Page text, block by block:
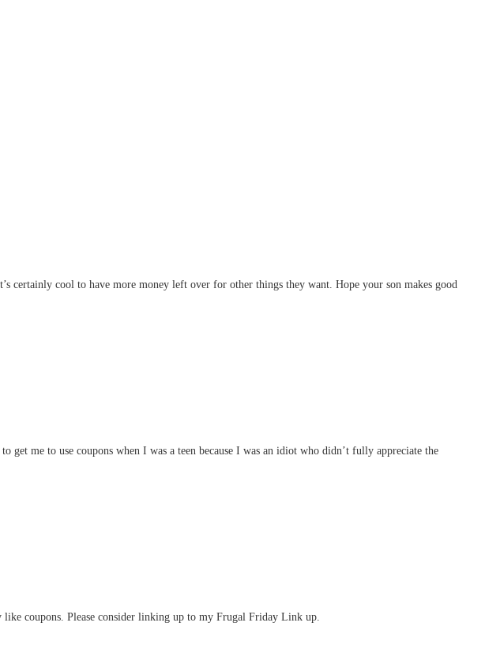
certainly cool to have more money left over for other things they want. Hope your son makes good
me to use coupons when I was a teen because I was an idiot who didn’t fully appreciate the
coupons. Please consider linking up to my Frugal Friday Link up.